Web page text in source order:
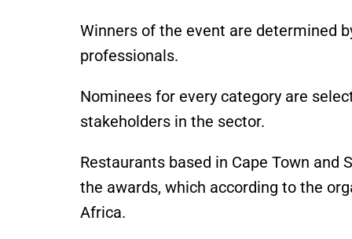
Winners of the event are determined
professionals.
Nominees for every category are
stakeholders in the sector.
Restaurants based in Cape Town
the awards, which according to the
Africa.